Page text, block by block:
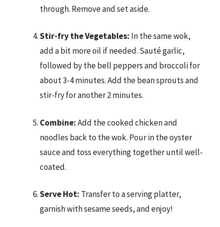
through. Remove and set aside.
Stir-fry the Vegetables: In the same wok,
add a bit more oil if needed. Sauté garlic,
followed by the bell peppers and broccoli for
about 3-4 minutes. Add the bean sprouts and
stir-fry for another 2 minutes.
Combine:Add the cooked chicken and
noodles back to the wok. Pour in the oyster
sauce and toss everything together until well-
coated.
Serve Hot: Transfer to a serving platter,
garnish with sesame seeds, and enjoy!